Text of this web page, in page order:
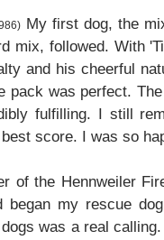
My first dog, the
mix, followed. With
and his cheerful
pack was perfect.
fulfilling. I still
score. I was so
of the Hennweiler
began my rescue
was a real